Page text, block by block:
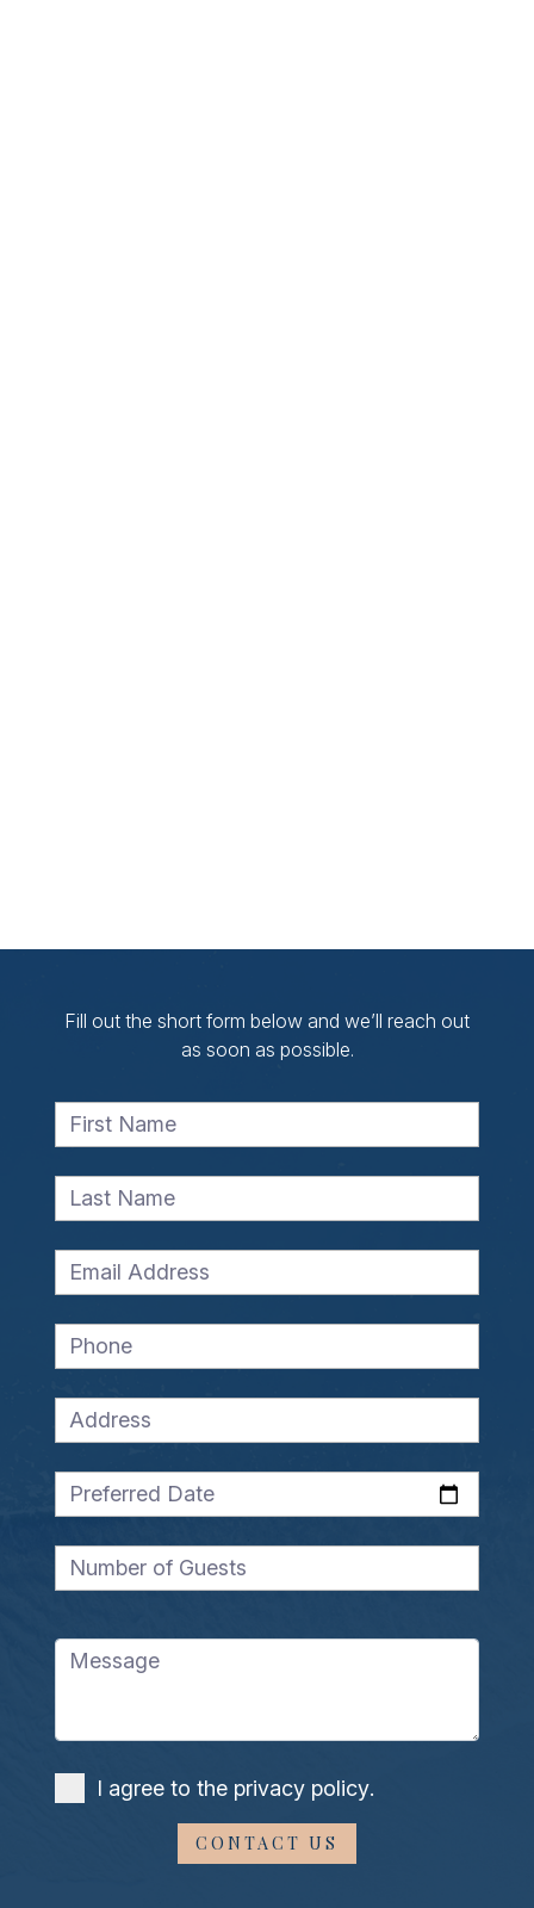
Fill out the short form below and we’ll reach out
as soon as possible.
First Name
Last Name
Email Address
Phone
Address
Preferred Date
Number of Guests
Message
I agree to the privacy policy.